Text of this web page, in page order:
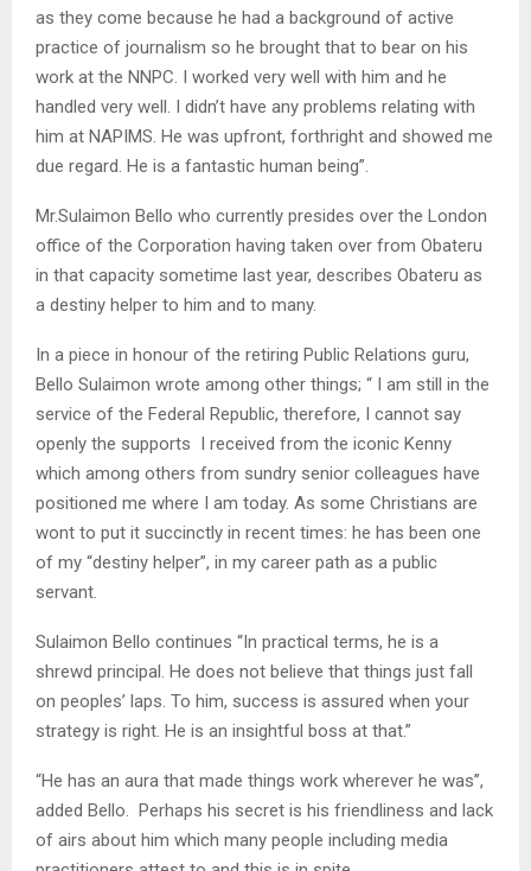
as they come because he had a background of active
practice of journalism so he brought that to bear on his
work at the NNPC. I worked very well with him and he
handled very well. I didn’t have any problems relating with
him at NAPIMS. He was upfront, forthright and showed me
due regard. He is a fantastic human being”.
Mr.Sulaimon Bello who currently presides over the London
office of the Corporation having taken over from Obateru
in that capacity sometime last year, describes Obateru as
a destiny helper to him and to many.
In a piece in honour of the retiring Public Relations guru,
Bello Sulaimon wrote among other things; “ I am still in the
service of the Federal Republic, therefore, I cannot say
openly the supports I received from the iconic Kenny
which among others from sundry senior colleagues have
positioned me where I am today. As some Christians are
wont to put it succinctly in recent times: he has been one
of my “destiny helper”, in my career path as a public
servant.
Sulaimon Bello continues “In practical terms, he is a
shrewd principal. He does not believe that things just fall
on peoples’ laps. To him, success is assured when your
strategy is right. He is an insightful boss at that.”
“He has an aura that made things work wherever he was”,
added Bello. Perhaps his secret is his friendliness and lack
of airs about him which many people including media